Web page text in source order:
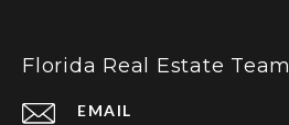
Florida Real Estate Team
EMAIL